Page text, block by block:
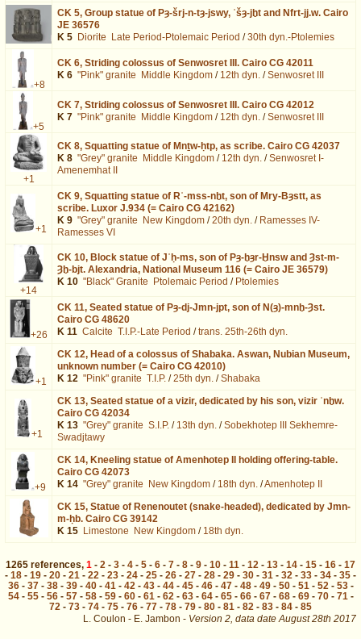
CK 5, Group statue of Pȝ-šrj-n-tȝ-jswy, ʿšȝ-jḫt and Nfrt-jj.w. Cairo
JE 36576
K 5 Diorite Late Period-Ptolemaic Period /30th dyn.-Ptolemies
+8
CK 6, Striding colossus of Senwosret III. Cairo CG 42011
K 6 "Pink" granite Middle Kingdom / 12th dyn. /Senwosret III
+5
CK 7, Striding colossus of Senwosret III. Cairo CG 42012
K 7 "Pink" granite Middle Kingdom / 12th dyn. /Senwosret III
+1
CK 8, Squatting statue of Mnṯw-ḥtp, as scribe. Cairo CG 42037
K 8 "Grey" granite Middle Kingdom / 12th dyn. /Senwosret I-
Amenemhat II
+1
CK 9, Squatting statue of Rʿ-mss-nḫt, son of Mry-Bȝstt, as
scribe. Luxor J.934 (= Cairo CG 42162)
K 9 "Grey" granite New Kingdom /20th dyn. / Ramesses IV-
Ramesses VI
+14
CK 10, Block statue of Jʿḥ-ms, son of Pȝ-ḫȝr-Ḫnsw and Ȝst-m-
Ȝḫ-bjt. Alexandria, National Museum 116 (= Cairo JE 36579)
K 10 "Black" Granite Ptolemaic Period / Ptolemies
+26
CK 11, Seated statue of Pȝ-dj-Jmn-jpt, son of N(ȝ)-mnḫ-Ȝst.
Cairo CG 48620
K 11 Calcite T.I.P.-Late Period /trans. 25th-26th dyn.
+1
CK 12, Head of a colossus of Shabaka. Aswan, Nubian Museum,
unknown number (= Cairo CG 42010)
K 12 "Pink" granite T.I.P. /25th dyn. /Shabaka
+1
CK 13, Seated statue of a vizir, dedicated by his son, vizir ʿnḫw.
Cairo CG 42034
K 13 "Grey" granite S.I.P. / 13th dyn. /Sobekhotep III Sekhemre-
Swadjtawy
+9
CK 14, Kneeling statue of Amenhotep II holding offering-table.
Cairo CG 42073
K 14 "Grey" granite New Kingdom / 18th dyn. /Amenhotep II
CK 15, Statue of Renenoutet (snake-headed), dedicated by Jmn-
m-ḥb. Cairo CG 39142
K 15 Limestone New Kingdom / 18th dyn.
1265 references, 1 - 2 - 3 - 4 - 5 - 6 - 7 - 8 - 9 - 10 - 11 - 12 - 13 - 14 - 15 - 16 - 17
- 18 - 19 - 20 - 21 - 22 - 23 - 24 - 25 - 26 - 27 - 28 - 29 - 30 - 31 - 32 - 33 - 34 - 35 -
36- 37- 38- 39- 40- 41- 42- 43- 44- 45- 46- 47- 48- 49- 50- 51- 52- 53-
54- 55- 56- 57- 58- 59- 60- 61- 62- 63- 64- 65- 66- 67- 68- 69- 70- 71-
72 - 73 - 74 - 75 - 76 - 77 - 78 - 79 - 80 - 81 - 82 - 83 - 84 - 85
L. Coulon - E. Jambon - Version 2, data date August 28th 2017